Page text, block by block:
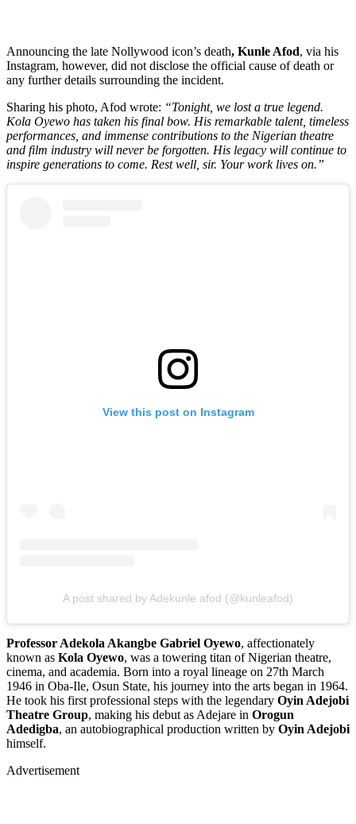
Announcing the late Nollywood icon’s death, Kunle Afod, via his
Instagram, however, did not disclose the official cause of death or
any further details surrounding the incident.
​Sharing his photo, Afod wrote: “Tonight, we lost a true legend.
Kola Oyewo has taken his final bow. His remarkable talent, timeless
performances, and immense contributions to the Nigerian theatre
and film industry will never be forgotten. His legacy will continue to
inspire generations to come. Rest well, sir. Your work lives on.”
View this post on Instagram
A post shared by Adekunle afod (@kunleafod)
Professor Adekola Akangbe Gabriel Oyewo, affectionately
known as Kola Oyewo, was a towering titan of Nigerian theatre,
cinema, and academia. Born into a royal lineage on 27th March
1946 in Oba-Ile, Osun State, his journey into the arts began in 1964.
He took his first professional steps with the legendary Oyin Adejobi
Theatre Group, making his debut as Adejare in Orogun
Adedigba, an autobiographical production written by Oyin Adejobi
himself.
Advertisement